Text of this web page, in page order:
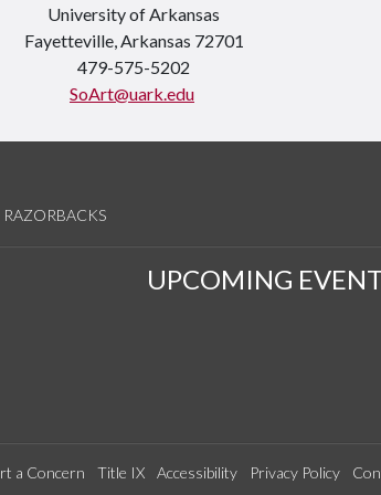
University of Arkansas
Fayetteville, Arkansas 72701
479-575-5202
SoArt@uark.edu
RAZORBACKS
UPCOMING
a Concern Title IX Accessibility Privacy Policy